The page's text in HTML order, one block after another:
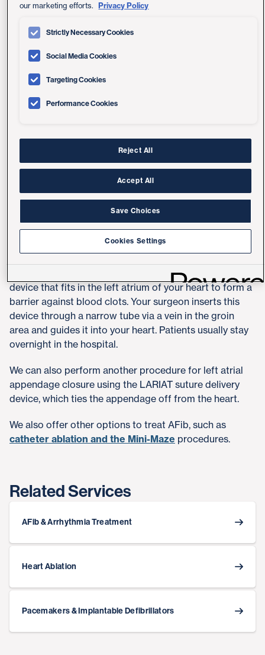
LAAO Procedure
A left atrial appendage occlusion with the Watchman
implant can be an effective alternative to blood
thinners (oral anticoagulants). Some patients can't or
don't want to take these medicines long-term due to
side effects or bleeding complications.
Hsu, MD, MAS, andRyan Reeves, MD, at UC San Diego
The Watchman is an FDA-approved, umbrella-shaped
device that fits in the left atrium of your heart to form a
barrier against blood clots. Your surgeon inserts this
device through a narrow tube via a vein in the groin
area and guides it into your heart. Patients usually stay
overnight in the hospital.
We can also perform another procedure for left atrial
appendage closure using the LARIAT suture delivery
device, which ties the appendage off from the heart.
We also offer other options to treat AFib, such as
catheter ablation and the Mini-Maze procedures.
Related Services
AFib & Arrhythmia Treatment
Heart Ablation
Pacemakers & Implantable Defibrillators
our marketing efforts.
Privacy Policy
Strictly Necessary Cookies
Social Media Cookies
Targeting Cookies
Performance Cookies
Reject All
Accept All
Save Choices
Cookies Settings